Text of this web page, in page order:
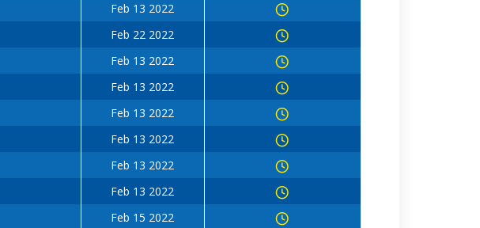
Feb 13 2022
Feb 22 2022
Feb 13 2022
Feb 13 2022
Feb 13 2022
Feb 13 2022
Feb 13 2022
Feb 13 2022
Feb 15 2022